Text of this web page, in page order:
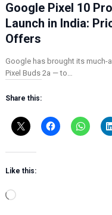
Google Pixel 10
Launch in India:
Offers
Google has brought its much-
Pixel Buds 2a — to…
Share this:
Like this:
L